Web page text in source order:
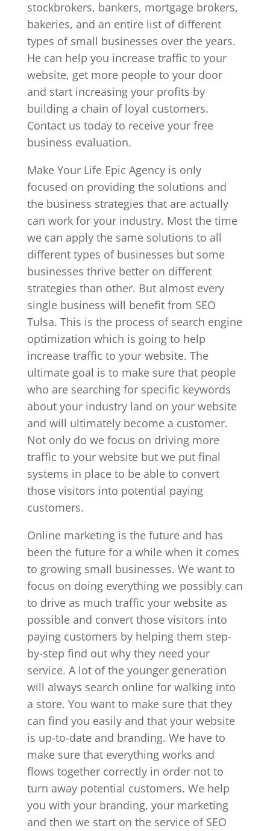
stockbrokers, bankers, mortgage brokers,
bakeries, and an entire list of different
types of small businesses over the years.
He can help you increase traffic to your
website, get more people to your door
and start increasing your profits by
building a chain of loyal customers.
Contact us today to receive your free
business evaluation.
Make Your Life Epic Agency is only
focused on providing the solutions and
the business strategies that are actually
can work for your industry. Most the time
we can apply the same solutions to all
different types of businesses but some
businesses thrive better on different
strategies than other. But almost every
single business will benefit from SEO
Tulsa. This is the process of search engine
optimization which is going to help
increase traffic to your website. The
ultimate goal is to make sure that people
who are searching for specific keywords
about your industry land on your website
and will ultimately become a customer.
Not only do we focus on driving more
traffic to your website but we put final
systems in place to be able to convert
those visitors into potential paying
customers.
Online marketing is the future and has
been the future for a while when it comes
to growing small businesses. We want to
focus on doing everything we possibly can
to drive as much traffic your website as
possible and convert those visitors into
paying customers by helping them step-
by-step find out why they need your
service. A lot of the younger generation
will always search online for walking into
a store. You want to make sure that they
can find you easily and that your website
is up-to-date and branding. We have to
make sure that everything works and
flows together correctly in order not to
turn away potential customers. We help
you with your branding, your marketing
and then we start on the service of SEO